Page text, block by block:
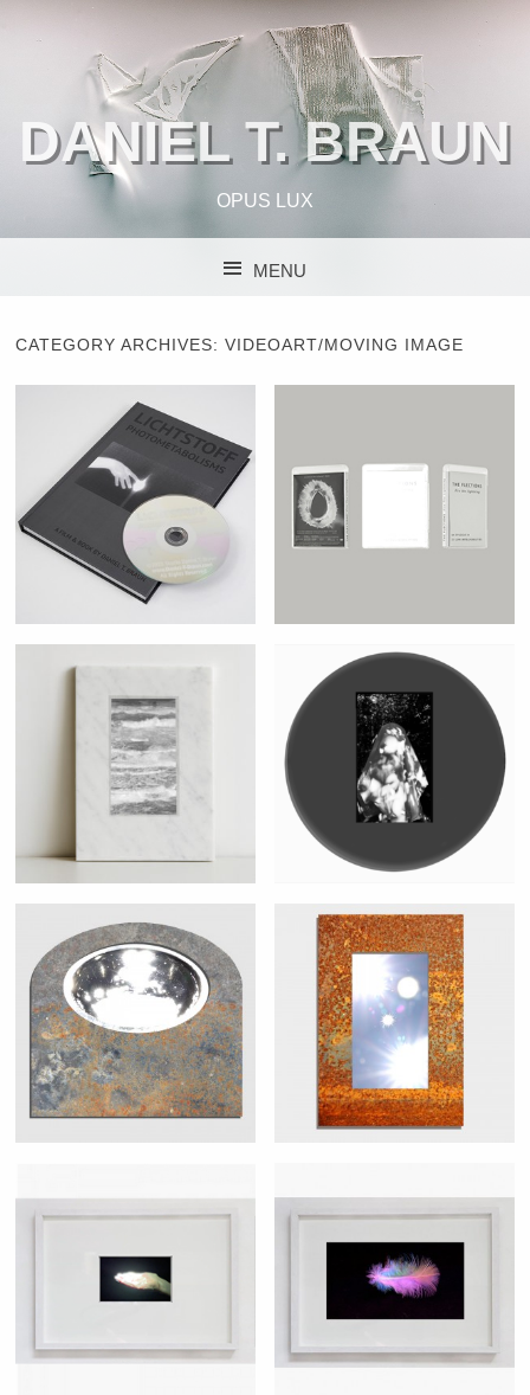
DANIEL T. BRAUN
OPUS LUX
MENU
CATEGORY ARCHIVES:VIDEOART/MOVING IMAGE